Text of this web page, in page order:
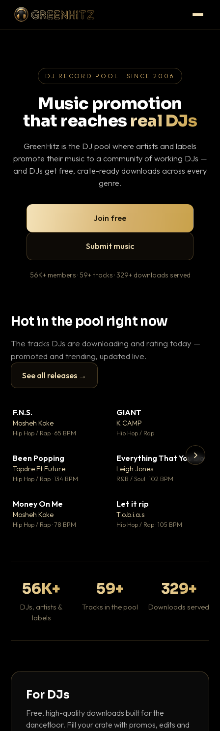
DJ RECORD POOL · SINCE 2006
Music promotion
that reaches real DJs
GreenHitz is the DJ pool where artists and labels
promote their music to a community of working DJs —
and DJs get free, crate-ready downloads across every
genre.
Join free
Submit music
56K+ members · 59+ tracks · 329+ downloads served
Hot in the pool right now
The tracks DJs are downloading and rating today —
promoted and trending, updated live.
See all releases →
▶
F.N.S.
Mosheh Koke
Hip Hop / Rap · 65 BPM
GIANT
K CAMP
Hip Hop / Rap
Been Popping
Topdre Ft Future
Hip Hop / Rap · 134 BPM
▼ 5
♥ 1
Everything That You Do
Leigh Jones
R&B / Soul · 102 BPM
Money On Me
Mosheh Koke
Hip Hop / Rap · 78 BPM
Let it rip
T.o.b.i.a.s
Hip Hop / Rap · 105 BPM
56K+
DJs, artists &
labels
59+
Tracks in the pool
329+
Downloads served
For DJs
Free, high-quality downloads built for the
dancefloor. Fill your crate with promos, edits and